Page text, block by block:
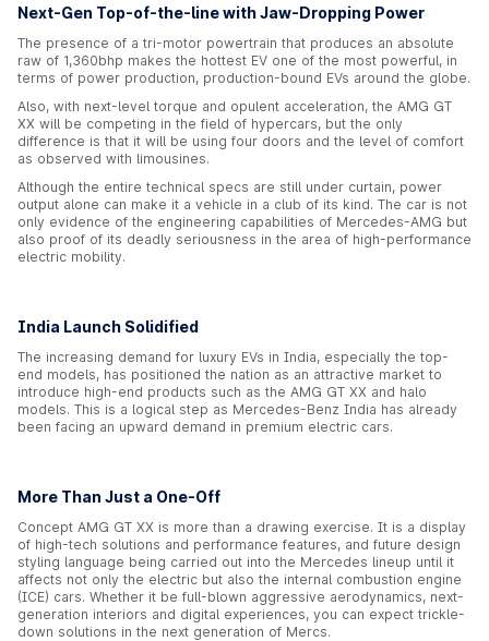
Next-Gen Top-of-the-line with Jaw-Dropping Power
The presence of a tri-motor powertrain that produces an absolute
raw of 1,360bhp makes the hottest EV one of the most powerful, in
terms of power production, production-bound EVs around the globe.
Also, with next-level torque and opulent acceleration, the AMG GT
XX will be competing in the field of hypercars, but the only
difference is that it will be using four doors and the level of comfort
as observed with limousines.
Although the entire technical specs are still under curtain, power
output alone can make it a vehicle in a club of its kind. The car is not
only evidence of the engineering capabilities of Mercedes-AMG but
also proof of its deadly seriousness in the area of high-performance
electric mobility.
India Launch Solidified
The increasing demand for luxury EVs in India, especially the top-
end models, has positioned the nation as an attractive market to
introduce high-end products such as the AMG GT XX and halo
models. This is a logical step as Mercedes-Benz India has already
been facing an upward demand in premium electric cars.
More Than Just a One-Off
Concept AMG GT XX is more than a drawing exercise. It is a display
of high-tech solutions and performance features, and future design
styling language being carried out into the Mercedes lineup until it
affects not only the electric but also the internal combustion engine
(ICE) cars. Whether it be full-blown aggressive aerodynamics, next-
generation interiors and digital experiences, you can expect trickle-
down solutions in the next generation of Mercs.